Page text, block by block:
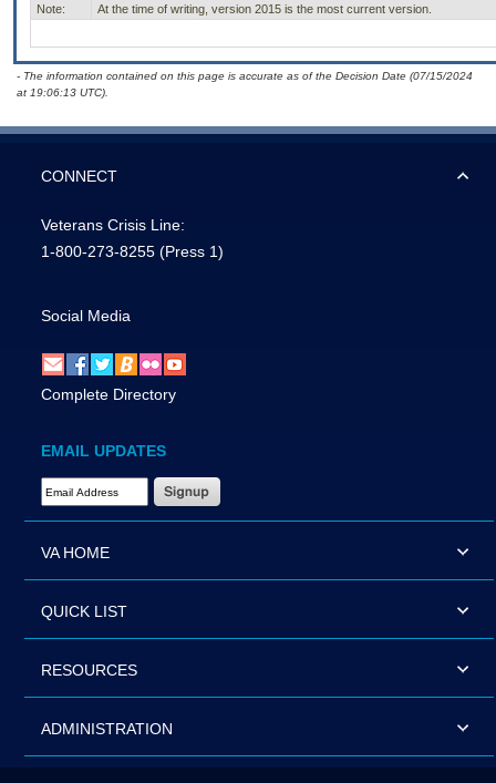
Note:
At the time of writing, version 2015 is the most current version.
- The information contained on this page is accurate as of the Decision Date (07/15/2024
at 19:06:13 UTC).
CONNECT
Veterans Crisis Line:
1-800-273-8255 (Press 1)
Social Media
Complete Directory
EMAIL UPDATES
Email Address Required
VA HOME
QUICK LIST
RESOURCES
ADMINISTRATION